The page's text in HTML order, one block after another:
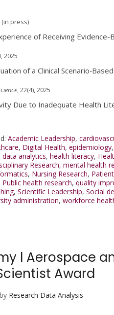
(in press)
of Receiving Evidence-
2025
of a Clinical
, 22(4), 2025
Due to Inadequate Health
Academic Leadership,
, Digital Health, epidemiology,
data analytics, health literacy,
Research, mental health
, Nursing Research,
Public health research, quality
, Scientific Leadership, Social
administration, workforce
l Aerospace
Award
by Research Data Analysis